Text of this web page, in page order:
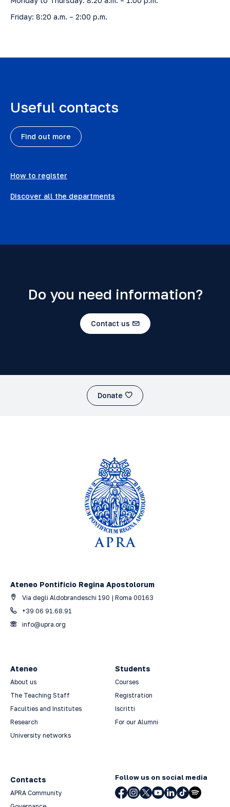
Friday: 8:20 a.m. – 2:00 p.m.
Useful contacts
Find out more
How to register
Discover all the departments
Do you need information?
Contact us
Donate
Ateneo Pontificio Regina Apostolorum
Via degli Aldobrandeschi 190 | Roma 00163
+39 06 91.68.91
info@upra.org
Ateneo
About us
The Teaching Staff
Faculties and Institutes
Research
University networks
Students
Courses
Registration
Iscritti
For our Alumni
Contacts
APRA Community
Follow us on social media